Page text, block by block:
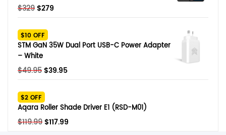
$329 Original
was:
$329.
$279
$279.
$10 OFF
STM GaN 35W Dual Port USB-C Power Adapter
– White
$49.95 Original
was:
$49.95.
$39.95Current
$39.95.
$2 OFF
Aqara Roller Shade Driver E1 (RSD-M01)
$119.99 Original
$117.99